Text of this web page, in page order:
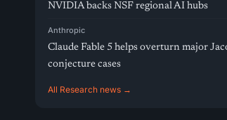
NVIDIA backs NSF regional AI hubs
Anthropic
Claude Fable 5 helps overturn major
conjecture cases
All Research news →